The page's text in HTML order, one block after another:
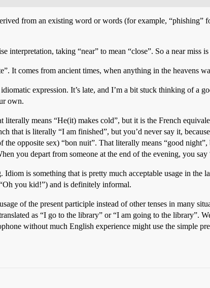
from an existing word or words (for example, “phishing”
interpretation, taking “near” to mean “close”. So a near miss
It comes from ancient times, when anything in the heavens
expression. It’s late, and I’m a bit stuck thinking of a
own.
means “He(it) makes cold”, but it is the French
that is literally “I am finished”, but you’d never say it, because
the opposite sex) “bon nuit”. That literally means “good
you depart from someone at the end of the evening, you
Idiom is something that is pretty much acceptable usage in the
you kid!”) and is definitely informal.
of the present participle instead of other tenses in many
as “I go to the library” or “I am going to the library”.
without much English experience might use the simple